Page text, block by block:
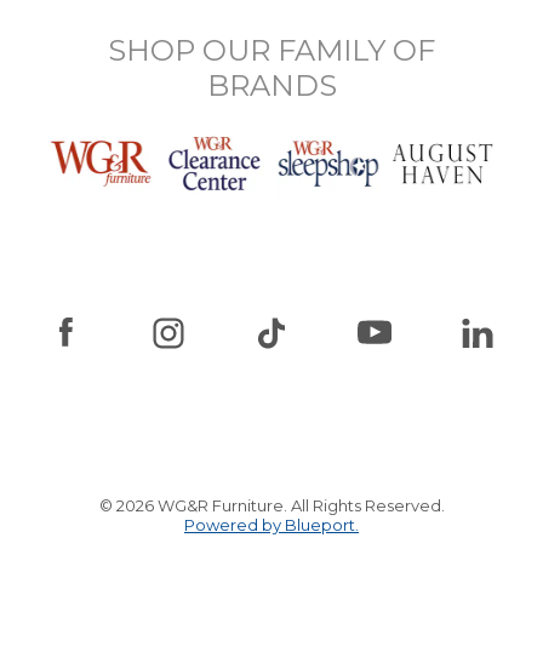
SHOP OUR FAMILY OF
BRANDS
© 2026 WG&R Furniture. All Rights Reserved.
Powered by Blueport.